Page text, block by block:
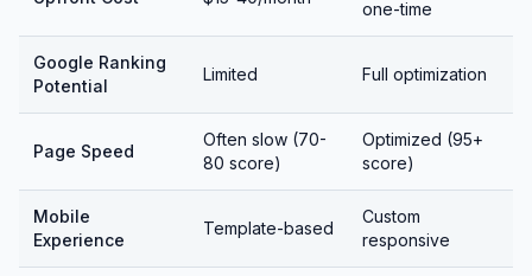
one-time
Google Ranking
Potential
Limited Full optimization
Page Speed
Often slow (70-
80 score)
Optimized (95+
score)
Mobile
Experience
Template-based
Custom
responsive